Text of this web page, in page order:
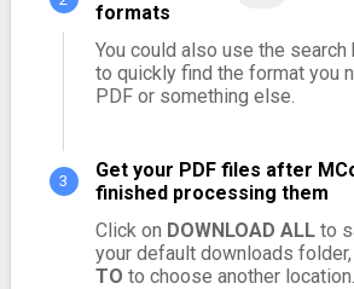
formats
You could also use the
to quickly find the format you
PDF or something else.
Get your PDF files after
finished processing them
Click on DOWNLOAD ALLto
your default downloads
TO to choose another location.